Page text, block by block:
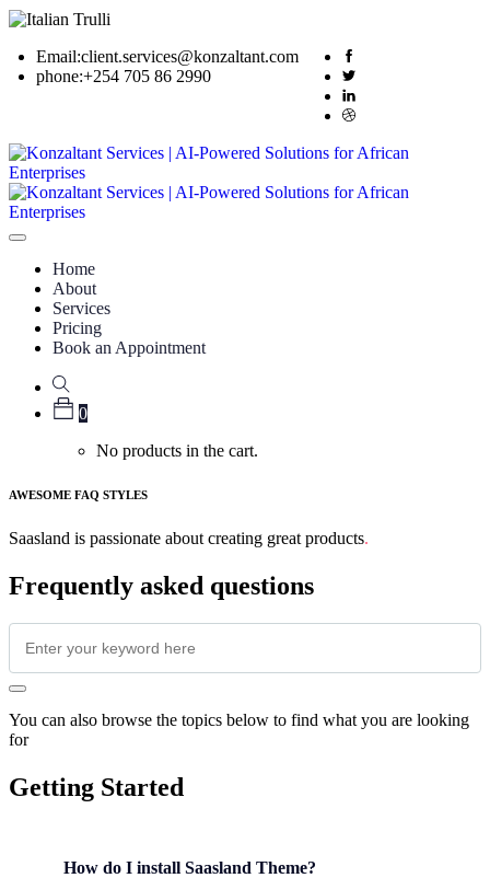
Email:client.services@konzaltant.com
phone:+254 705 86 2990
Home
About
Services
Pricing
Book an Appointment
0
No products in the cart.
AWESOME FAQ STYLES
Saasland is passionate about creating great products.
Frequently asked questions
You can also browse the topics below to find what you are looking
for
Getting Started
How do I install Saasland Theme?